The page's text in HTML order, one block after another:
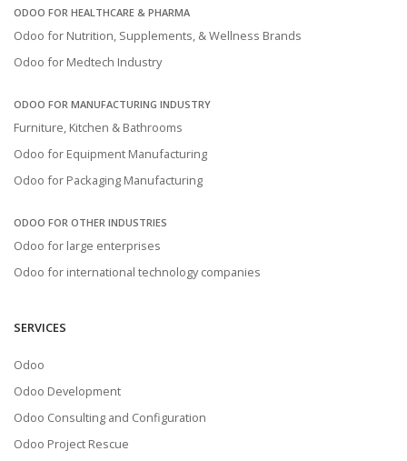
ODOO FOR HEALTHCARE & PHARMA
Odoo for Nutrition, Supplements, & Wellness Brands
Odoo for Medtech Industry
ODOO FOR MANUFACTURING INDUSTRY
Furniture, Kitchen & Bathrooms
Odoo for Equipment Manufacturing
Odoo for Packaging Manufacturing
ODOO FOR OTHER INDUSTRIES
Odoo for large enterprises
Odoo for international technology companies
SERVICES
Odoo
Odoo Development
Odoo Consulting and Configuration
Odoo Project Rescue